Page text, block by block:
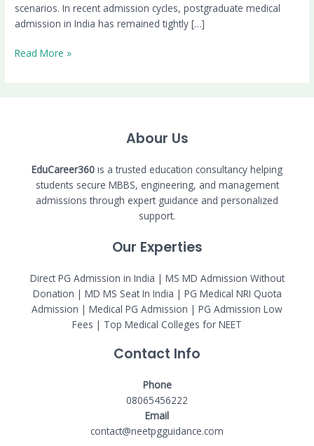
scenarios. In recent admission cycles, postgraduate medical
admission in India has remained tightly […]
Read More »
Abour Us
EduCareer360 is a trusted education consultancy helping
students secure MBBS, engineering, and management
admissions through expert guidance and personalized
support.
Our Experties
Direct PG Admission in India | MS MD Admission Without
Donation | MD MS Seat In India | PG Medical NRI Quota
Admission | Medical PG Admission | PG Admission Low
Fees | Top Medical Colleges for NEET
Contact Info
Phone
08065456222
Email
contact@neetpgguidance.com